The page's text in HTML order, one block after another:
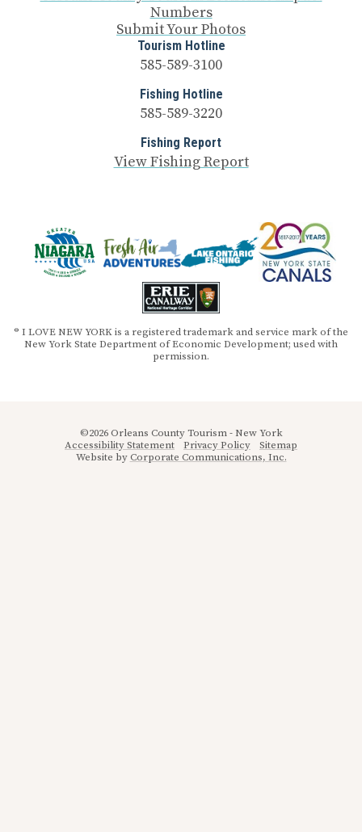
Numbers
Submit Your Photos
Tourism Hotline
585-589-3100
Fishing Hotline
585-589-3220
Fishing Report
View Fishing Report
® I LOVE NEW YORK is a registered trademark and service mark of the
New York State Department of Economic Development; used with
permission.
©2026 Orleans County Tourism - New York
Accessibility Statement
Privacy Policy
Sitemap
Website byCorporate Communications, Inc.